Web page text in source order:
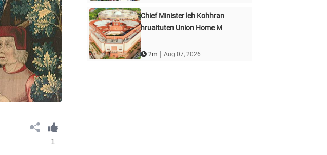
1
Chief Minister leh Kohhran
hruaituten Union Home M
2m | Aug 07, 2026